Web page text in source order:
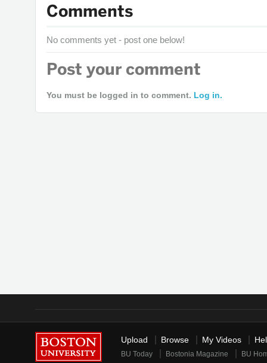
Comments
No comments yet - post one below!
Post your comment
You must be logged in to comment. Log in.
Upload Browse My Videos
BU Today Bostonia Magazine BU